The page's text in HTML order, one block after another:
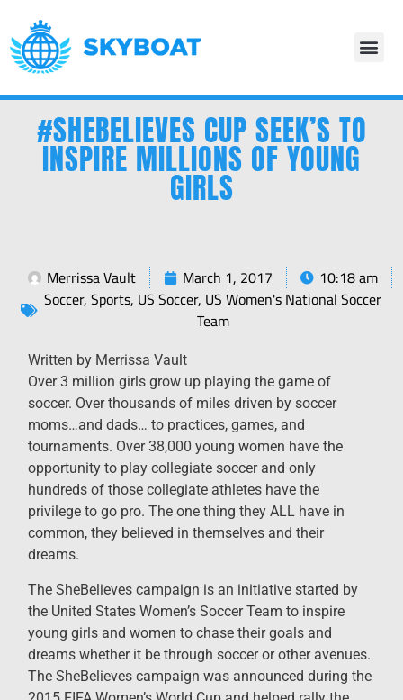
#SHEBELIEVES CUP SEEK’S TO
INSPIRE MILLIONS OF YOUNG
GIRLS
Merrissa Vault March 1, 2017
10:18 am
Soccer,Sports, US Soccer, US Women's National Soccer
Team
Written by Merrissa Vault
Over 3 million girls grow up playing the game of
soccer. Over thousands of miles driven by soccer
moms…and dads… to practices, games, and
tournaments. Over 38,000 young women have the
opportunity to play collegiate soccer and only
hundreds of those collegiate athletes have the
privilege to go pro. The one thing they ALL have in
common, they believed in themselves and their
dreams.
The SheBelieves campaign is an initiative started by
the United States Women’s Soccer Team to inspire
young girls and women to chase their goals and
dreams whether it be through soccer or other avenues.
The SheBelieves campaign was announced during the